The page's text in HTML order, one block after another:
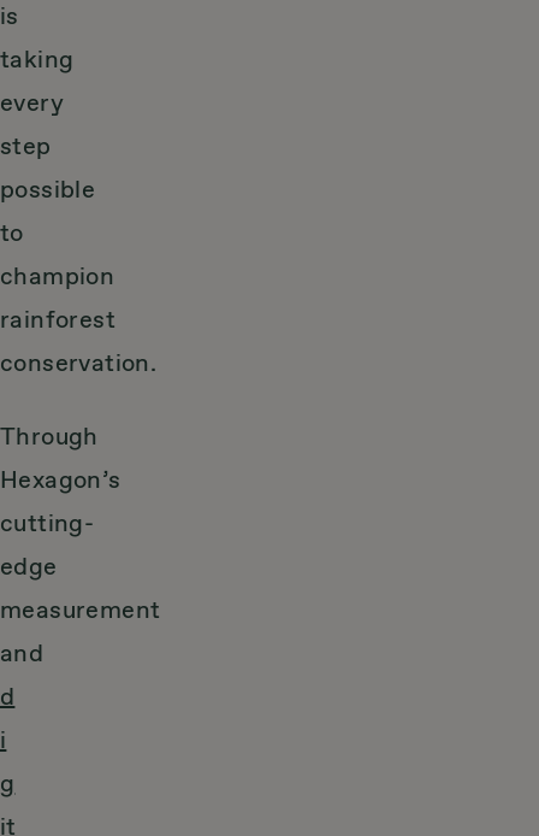
is
taking
every
step
possible
to
champion
rainforest
conservation.
Through
Hexagon’s
cutting-
edge
measurement
and
d
i
g
it